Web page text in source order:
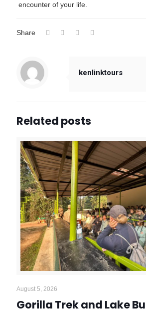
encounter of your life.
Share
kenlinktours
Related posts
August 5, 2026
Gorilla Trek and Lake